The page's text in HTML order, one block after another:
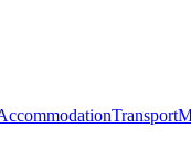
Transport